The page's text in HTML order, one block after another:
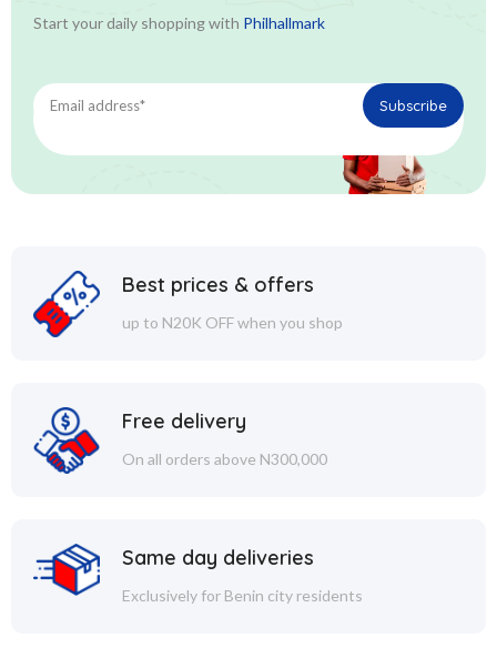
Start your daily shopping with Philhallmark
Best prices & offers
up to N20K OFF when you shop
Free delivery
On all orders above N300,000
Same day deliveries
Exclusively for Benin city residents